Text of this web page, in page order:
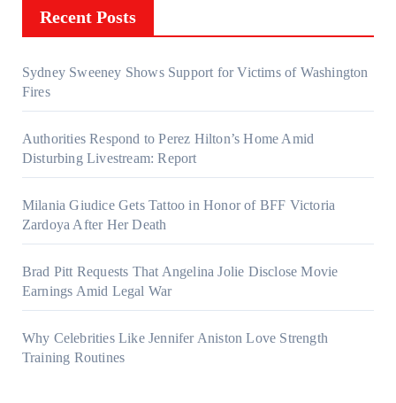
Recent Posts
Sydney Sweeney Shows Support for Victims of Washington
Fires
Authorities Respond to Perez Hilton’s Home Amid
Disturbing Livestream: Report
Milania Giudice Gets Tattoo in Honor of BFF Victoria
Zardoya After Her Death
Brad Pitt Requests That Angelina Jolie Disclose Movie
Earnings Amid Legal War
Why Celebrities Like Jennifer Aniston Love Strength
Training Routines